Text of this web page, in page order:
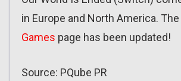
in Europe and North America. The
Games page has been updated!
Source: PQube PR